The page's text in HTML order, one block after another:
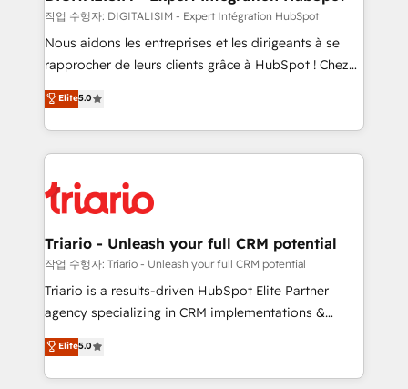
Blue Frog in the HubSpot ecosystem leading the
way for customers!" - Yamini Rangan, CEO of
HubSpot “Our experience with the team at Blue Frog
of experience and quality of skilled staff has earned
them a trusted reputation within the HubSpot
clients.” - Brian Garvey, VP, Solutions Partner
Program, HubSpot.
작업 수행자: DIGITALISIM - Expert Intégration HubSpot
Nous aidons les entreprises et les dirigeants à se
rapprocher de leurs clients grâce à HubSpot ! Chez
DIGITALISIM, nous avons l'intime conviction que la
réussite des entreprises passe par l’innovation web,
le marketing digital, et la relation client ! C'est
pourquoi, nos experts sont à la fois capables de
référencement, votre stratégie digitale et le pilotage
et l'intégration d'HubSpot ! Les grandes phases d'un
projet HubSpot avec DIGITALISIM : 🧽 Nettoyage,
migration et intégration des bases de données. 🚀
Développement des interfaces avec vos logiciels
Book Process & Guidelines utilisateurs 🎓
Formations des utilisateurs
Elite5.0
Triario - Unleash your full CRM potential
작업 수행자: Triario - Unleash your full CRM potential
Triario is a results-driven HubSpot Elite Partner
agency specializing in CRM implementations &
migrations, Revenue Operations, Custom
Integrations, Custom AI agents and AI-ready Website
Design With over 15 years of experience, we help
Elite5.0